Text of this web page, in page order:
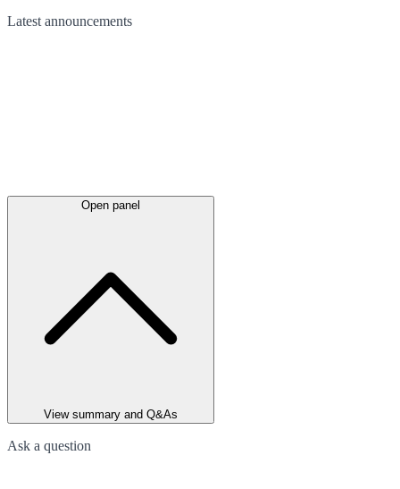
Latest announcements
Open panel
View summary and Q&As
Ask a question